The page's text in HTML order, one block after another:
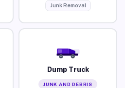
Junk Removal
Dump Truck
JUNK AND DEBRIS